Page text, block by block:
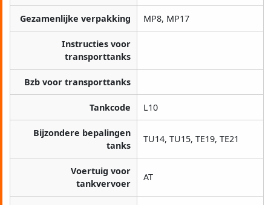
Gezamenlijke verpakking MP8, MP17
Instructies voor
transporttanks
Bzb voor transporttanks
Tankcode L10
Bijzondere bepalingen
tanks
TU14, TU15, TE19, TE21
Voertuig voor
tankvervoer
AT